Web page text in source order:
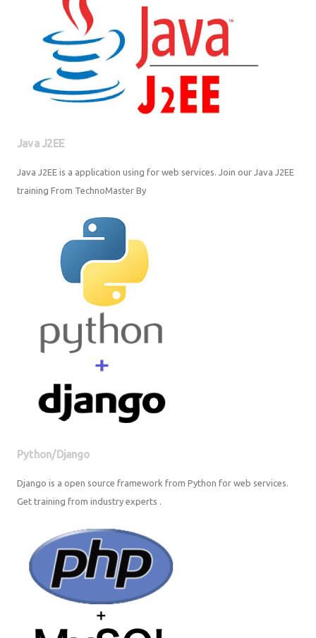
Java J2EE
Java J2EE is a application using for web services. Join our Java J2EE
training From TechnoMaster By
Python/Django
Django is a open source framework from Python for web services. Get
training from industry experts .